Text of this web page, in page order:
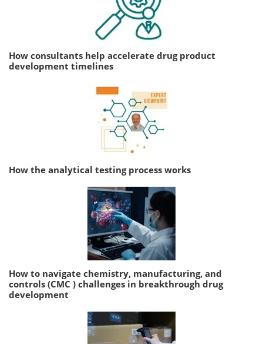
How consultants help accelerate drug product
development timelines
How the analytical testing process works
How to navigate chemistry, manufacturing, and
controls (CMC ) challenges in breakthrough drug
development